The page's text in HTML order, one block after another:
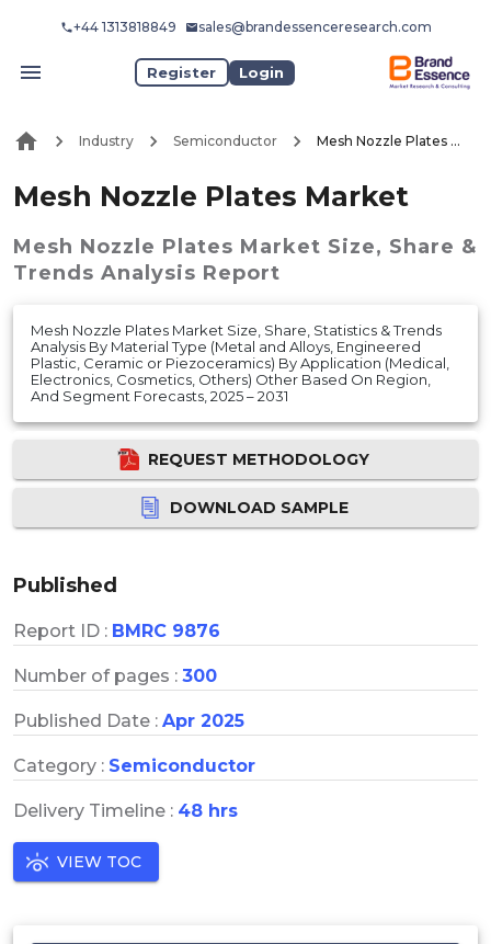
+44 1313818849 sales@brandessenceresearch.com
Register Login
Industry Semiconductor Mesh Nozzle Plates Market
Mesh Nozzle Plates Market
Mesh Nozzle Plates Market Size, Share &
Trends Analysis Report
Mesh Nozzle Plates Market Size, Share, Statistics & Trends
Analysis By Material Type (Metal and Alloys, Engineered
Plastic, Ceramic or Piezoceramics) By Application (Medical,
Electronics, Cosmetics, Others) Other Based On Region,
And Segment Forecasts, 2025 – 2031
REQUEST METHODOLOGY
DOWNLOAD SAMPLE
Published
Report ID : BMRC 9876
Number of pages : 300
Published Date : Apr 2025
Category : Semiconductor
Delivery Timeline : 48 hrs
VIEW TOC